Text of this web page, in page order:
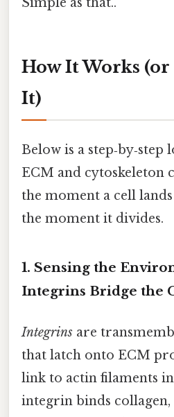
How It Works (or
It)
Below is a step‑by‑step
ECM and cytoskeleton
the moment a cell
the moment it divides.
1. Sensing the
Integrins Bridge the
Integrins are
that latch onto ECM
link to actin filaments
integrin binds